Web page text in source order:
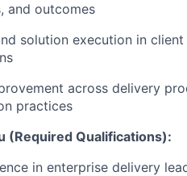
and outcomes
solution execution in
across delivery
practices
(Required Qualifications):
in enterprise delivery